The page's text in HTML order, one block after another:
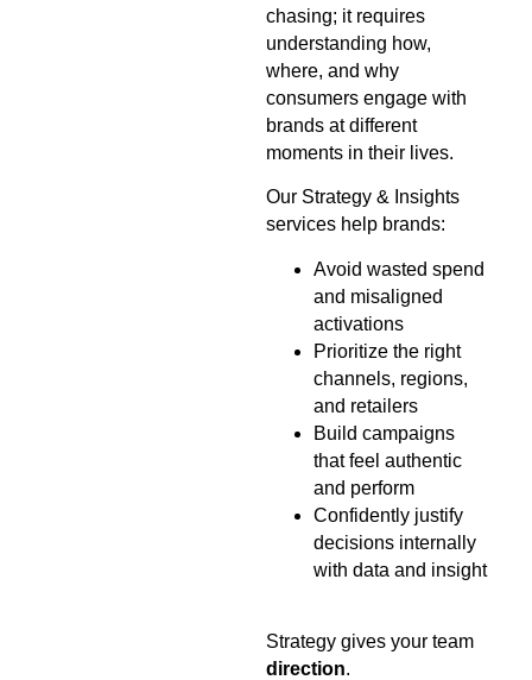
chasing; it requires
understanding how,
where, and why
consumers engage with
brands at different
moments in their lives.
Our Strategy & Insights
services help brands:
Avoid wasted spend
and misaligned
activations
Prioritize the right
channels, regions,
and retailers
Build campaigns
that feel authentic
and perform
Confidently justify
decisions internally
with data and insight
Strategy gives your team
direction.